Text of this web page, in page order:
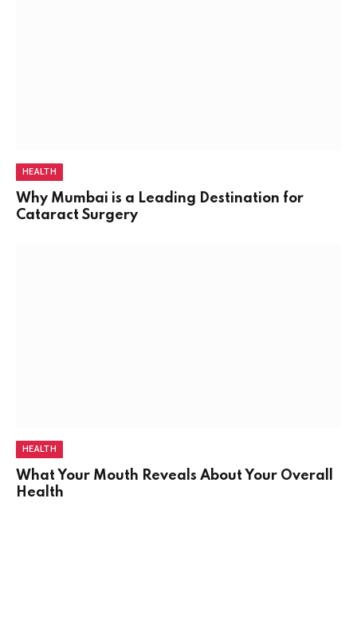
HEALTH
Why Mumbai is a Leading Destination for
Cataract Surgery
HEALTH
What Your Mouth Reveals About Your Overall
Health